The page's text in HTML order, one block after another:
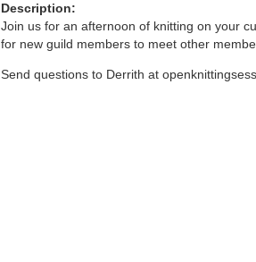
Description:
Join us for an afternoon of knitting on your
for new guild members to meet other
Send questions to Derrith at